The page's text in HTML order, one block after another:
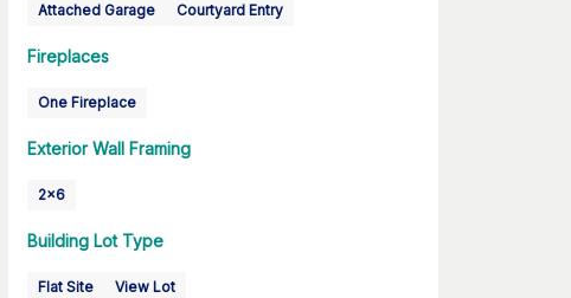
Attached Garage Courtyard Entry
Fireplaces
One Fireplace
Exterior Wall Framing
2x6
Building Lot Type
Flat Site View Lot